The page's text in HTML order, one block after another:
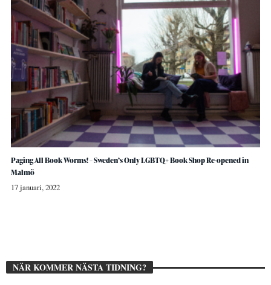
Paging All Book Worms! – Sweden’s Only LGBTQ+ Book Shop Re-opened in
Malmö
17 januari, 2022
NÄR KOMMER NÄSTA TIDNING?